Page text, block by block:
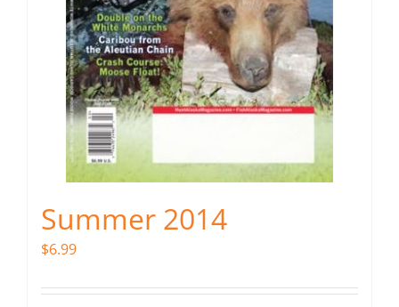
Summer 2014
$6.99